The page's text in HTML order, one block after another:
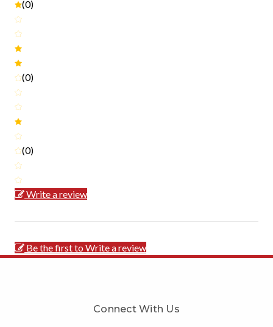
(0)
(0)
(0)
Write a review
Be the first to Write a review
Connect With Us